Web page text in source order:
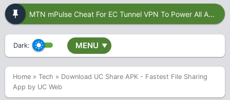
MTN mPulse Cheat For EC Tunnel VPN To Power All Apps
Dark: MENU ▼
Home » Tech » Download UC Share APK - Fastest File Sharing
App by UC Web